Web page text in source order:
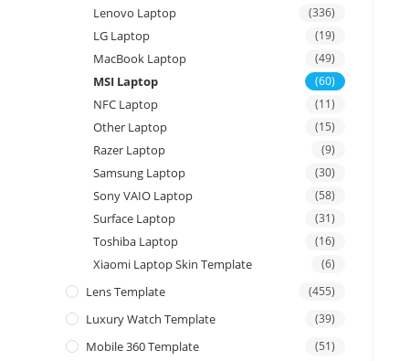
Lenovo Laptop (336)
LG Laptop (19)
MacBook Laptop (49)
MSI Laptop (60)
NFC Laptop (11)
Other Laptop (15)
Razer Laptop (9)
Samsung Laptop (30)
Sony VAIO Laptop (58)
Surface Laptop (31)
Toshiba Laptop (16)
Xiaomi Laptop Skin Template (6)
Lens Template (455)
Luxury Watch Template (39)
Mobile 360 Template (51)